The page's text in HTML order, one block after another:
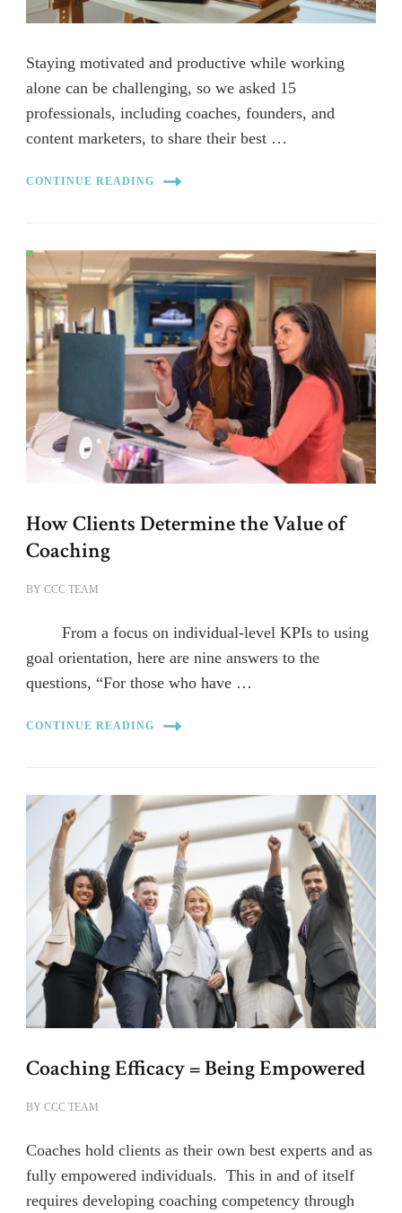
Staying motivated and productive while working
alone can be challenging, so we asked 15
professionals, including coaches, founders, and
content marketers, to share their best …
CONTINUE READING
How Clients Determine the Value of
Coaching
BY CCC TEAM
From a focus on individual-level KPIs to using
goal orientation, here are nine answers to the
questions, “For those who have …
CONTINUE READING
Coaching Efficacy = Being Empowered
BY CCC TEAM
Coaches hold clients as their own best experts and as
fully empowered individuals. This in and of itself
requires developing coaching competency through